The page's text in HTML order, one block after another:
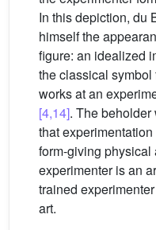
In this depiction, du
himself the
figure: an idealized
the classical
works at an
[4,14]. The beholder
that
form-giving physical
experimenter is an
trained
art.